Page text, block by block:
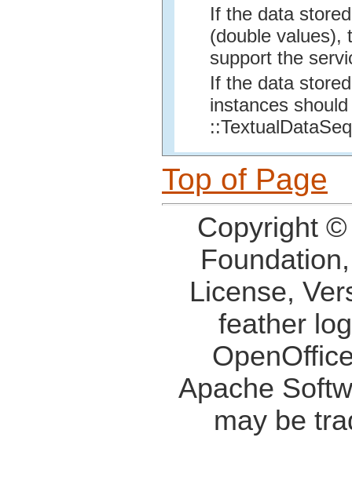
If the data
(double values),
support the
If the data
instances
Top of Page
Copyright
License,
feather
Apache
may be